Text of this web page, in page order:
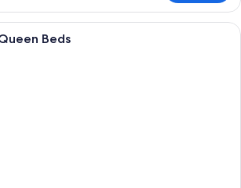
A hotel room with two beds, a desk,
Beds